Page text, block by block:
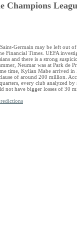
Champions
Germain may be left out
Financial Times. UEFA
and there is a strong
Neumar was at Park de
time, Kylian Mabe arrived
of around 200 million.
every club analyzed by
not have bigger losses of 30